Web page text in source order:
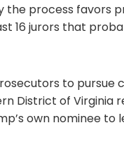
the process favors
16 jurors that
to pursue
District of
own nominee